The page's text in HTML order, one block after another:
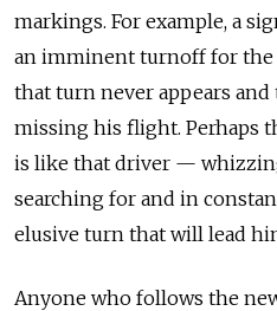
markings. For example, a
an imminent turnoff for the
that turn never appears
missing his flight. Perhaps
is like that driver —
searching for and in
elusive turn that will lead
Anyone who follows the